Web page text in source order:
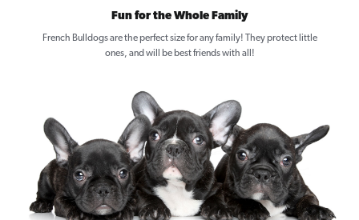
Fun for the Whole Family
French Bulldogs are the perfect size for any family! They protect little
ones, and will be best friends with all!